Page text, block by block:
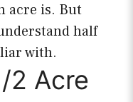
acre is. But
half
with.
2 Acre